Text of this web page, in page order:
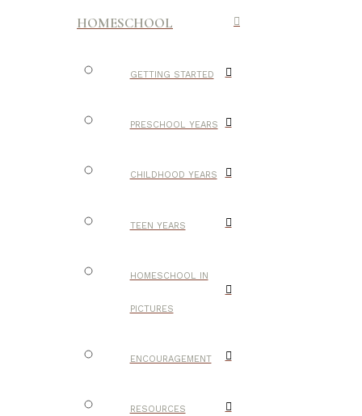
HOMESCHOOL
GETTING STARTED
PRESCHOOL YEARS
CHILDHOOD YEARS
TEEN YEARS
HOMESCHOOL IN
PICTURES
ENCOURAGEMENT
RESOURCES